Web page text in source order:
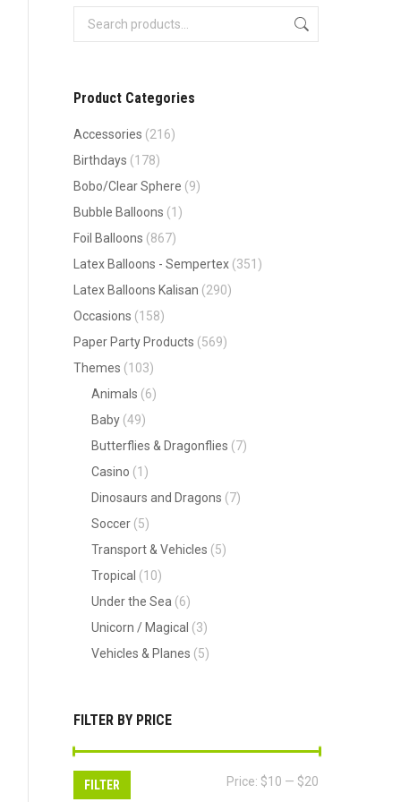
Product Categories
Accessories (216)
Birthdays (178)
Bobo/Clear Sphere (9)
Bubble Balloons (1)
Foil Balloons (867)
Latex Balloons - Sempertex (351)
Latex Balloons Kalisan (290)
Occasions (158)
Paper Party Products (569)
Themes (103)
Animals (6)
Baby (49)
Butterflies & Dragonflies (7)
Casino (1)
Dinosaurs and Dragons (7)
Soccer (5)
Transport & Vehicles (5)
Tropical (10)
Under the Sea (6)
Unicorn / Magical (3)
Vehicles & Planes (5)
FILTER BY PRICE
FILTER Price: $10 — $20